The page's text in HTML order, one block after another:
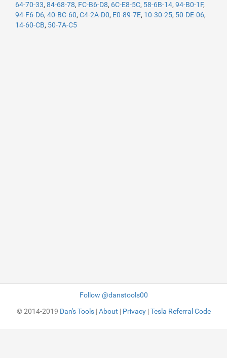
64-70-33, 84-68-78, FC-B6-D8, 6C-E8-5C, 58-6B-14, 94-B0-1F,
94-F6-D6, 40-BC-60, C4-2A-D0, E0-89-7E, 10-30-25, 50-DE-06,
14-60-CB, 50-7A-C5
Follow @danstools00
© 2014-2019 Dan's Tools|About | Privacy|Tesla Referral Code